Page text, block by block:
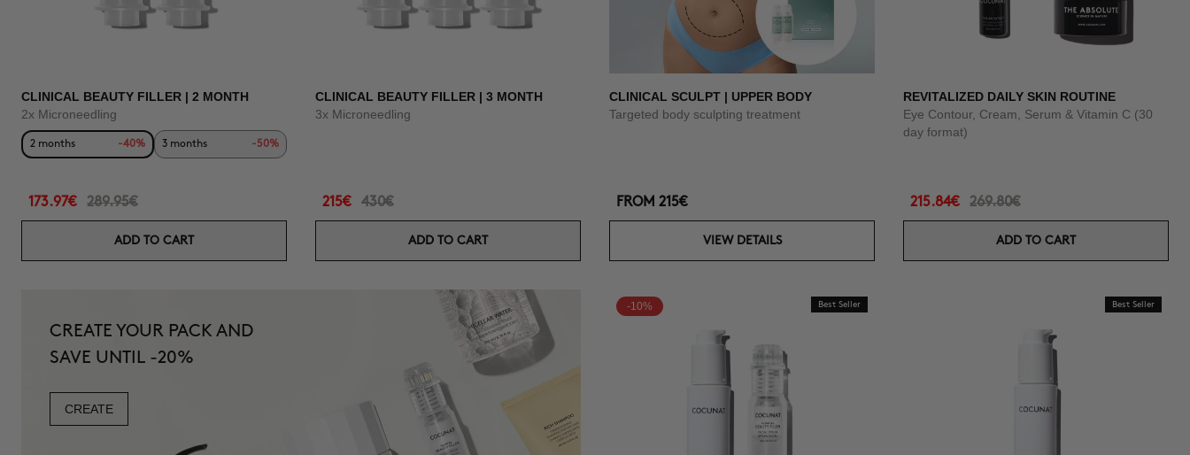
CLINICAL BEAUTY FILLER | 2 MONTH
2x Microneedling
2 months -40% 3 months -50%
173.97€ 289.95€
ADD TO CART
CLINICAL BEAUTY FILLER | 3 MONTH
3x Microneedling
215€ 430€
ADD TO CART
CLINICAL SCULPT | UPPER BODY
Targeted body sculpting treatment
FROM 215€
VIEW DETAILS
REVITALIZED DAILY SKIN ROUTINE
Eye Contour, Cream, Serum & Vitamin C (30
day format)
215.84€ 269.80€
ADD TO CART
CREATE YOUR PACK AND
SAVE UNTIL -20%
CREATE
-10% Best Seller Best Seller